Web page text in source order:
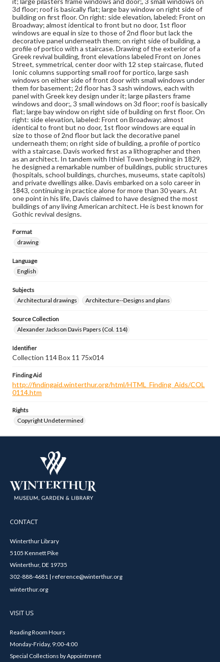
3d floor; roof is basically flat; large bay window on right side of
building on first floor. On right: side elevation, labeled: Front on
Broadway; almost identical to front but no door, 1st floor
windows are equal in size to those of 2nd floor but lack the
decorative panel underneath them; on right side of building, a
profile of portico with a staircase. Drawing of the exterior of a
Greek revival building, front elevations labeled Front on Jones
Street, symmetrical, center door with 12 step staircase, fluted
Ionic columns supporting small roof for portico, large sash
windows on either side of front door with small windows under
them for basement; 2d floor has 3 sash windows, each with
panel with Greek key design under it; large pilasters frame
windows and door;, 3 small windows on 3d floor; roof is basically
flat; large bay window on right side of building on first floor. On
right: side elevation, labeled: Front on Broadway; almost
identical to front but no door, 1st floor windows are equal in
size to those of 2nd floor but lack the decorative panel
underneath them; on right side of building, a profile of portico
with a staircase. Davis worked first as a lithographer and then
as an architect. In tandem with Ithiel Town beginning in 1829,
he designed a remarkable number of buildings, public structures
(hospitals, school buildings, churches, museums, state capitols)
and private dwellings alike. Davis embarked on a solo career in
1843, continuing in practice alone for more than 30 years. At
one point in his life, Davis claimed to have designed the most
buildings of any living American architect. He is best known for
Gothic revival designs.
Format
drawing
Language
English
Subjects
Architectural drawings
Architecture--Designs and plans
Source Collection
Alexander Jackson Davis Papers (Col. 114)
Identifier
Collection 114 Box 11 75x014
Finding Aid
http://findingaid.winterthur.org/html/HTML_Finding_Aids/COL
0114.htm
Rights
Copyright Undetermined
CONTACT
Winterthur Library
5105 Kennett Pike
Winterthur, DE 19735
302-888-4681 | reference@winterthur.org
winterthur.org
VISIT US
Reading Room Hours
Monday-Friday, 9:00-4:00
Special Collections by Appointment